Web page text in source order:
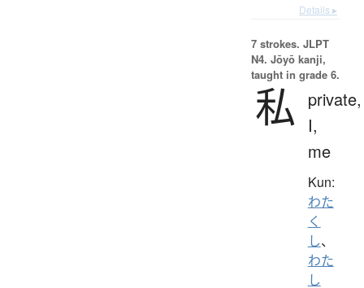
Details ▸
7 strokes. JLPT
N4. Jōyō kanji,
taught in grade 6.
私
private,
I,
me
Kun:
わた
く
し、
わた
し